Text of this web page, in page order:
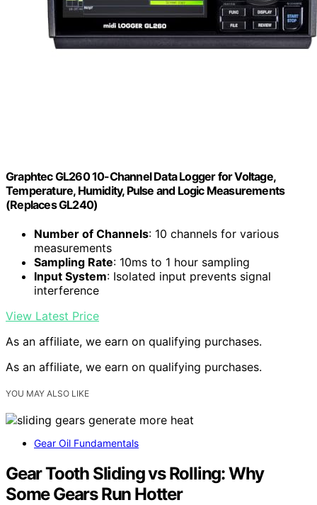
Graphtec GL260 10-Channel Data Logger for Voltage,
Temperature, Humidity, Pulse and Logic Measurements
(Replaces GL240)
Number of Channels: 10 channels for various
measurements
Sampling Rate: 10ms to 1 hour sampling
Input System: Isolated input prevents signal
interference
View Latest Price
As an affiliate, we earn on qualifying purchases.
As an affiliate, we earn on qualifying purchases.
YOU MAY ALSO LIKE
Gear Oil Fundamentals
Gear Tooth Sliding vs Rolling: Why
Some Gears Run Hotter